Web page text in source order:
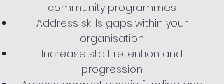
community programmes
Address skills gaps within your
organisation
Increase staff retention and
progression